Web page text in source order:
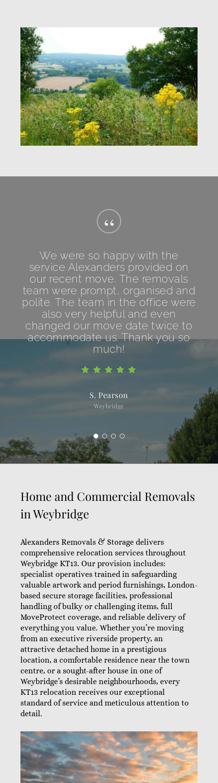
“
We were so happy with the
service Alexanders provided on
our recent move. The removals
team were prompt, organised and
polite. The team in the office were
also very helpful and even
changed our move date twice to
accommodate us. Thank you so
much!
S. Pearson
Weybridge
Home and Commercial Removals
in Weybridge
Alexanders Removals & Storage delivers
comprehensive relocation services throughout
Weybridge KT13. Our provision includes:
specialist operatives trained in safeguarding
valuable artwork and period furnishings, London-
based secure storage facilities, professional
handling of bulky or challenging items, full
MoveProtect coverage, and reliable delivery of
everything you value. Whether you’re moving
from an executive riverside property, an
attractive detached home in a prestigious
location, a comfortable residence near the town
centre, or a sought-after house in one of
Weybridge’s desirable neighbourhoods, every
KT13 relocation receives our exceptional
standard of service and meticulous attention to
detail.